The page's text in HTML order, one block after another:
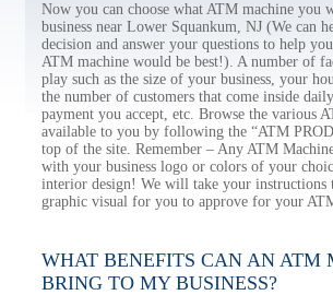
Now you can choose what ATM machine you
business near Lower Squankum, NJ (We can
decision and answer your questions to help
ATM machine would be best!). A number of
play such as the size of your business, your
the number of customers that come inside
payment you accept, etc. Browse the various
available to you by following the “ATM
top of the site. Remember – Any ATM
with your business logo or colors of your
interior design! We will take your instructions
graphic visual for you to approve for your
WHAT BENEFITS CAN AN ATM
BRING TO MY BUSINESS?